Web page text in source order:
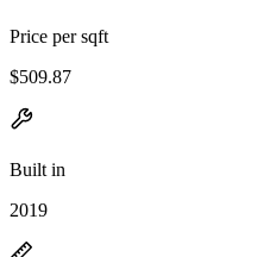
Price per sqft
$509.87
Built in
2019